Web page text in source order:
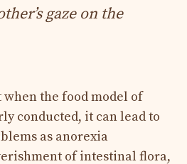
gaze on the
when the food model of
conducted, it can lead to
as anorexia
of intestinal flora,